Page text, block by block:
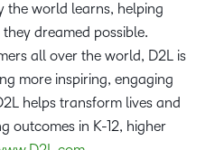
the world learns, helping
dreamed possible.
all over the world, D2L is
more inspiring, engaging
helps transform lives and
outcomes in K-12, higher